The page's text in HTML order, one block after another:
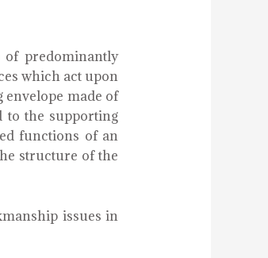
of predominantly
which act upon
envelope made of
to the supporting
functions of an
structure of the
issues in